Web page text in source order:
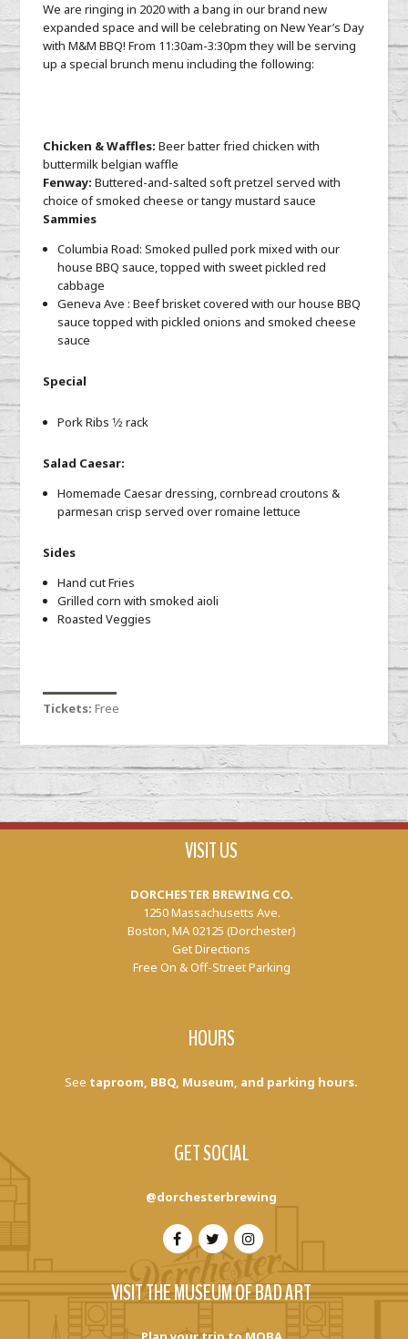
We are ringing in 2020 with a bang in our brand new
expanded space and will be celebrating on New Year’s Day
with M&M BBQ! From 11:30am-3:30pm they will be serving
up a special brunch menu including the following:
Chicken & Waffles:Beer batter fried chicken with
buttermilk belgian waffle
Fenway:Buttered-and-salted soft pretzel served with
choice of smoked cheese or tangy mustard sauce
Sammies
Columbia Road: Smoked pulled pork mixed with our
house BBQ sauce, topped with sweet pickled red
cabbage
Geneva Ave : Beef brisket covered with our house BBQ
sauce topped with pickled onions and smoked cheese
sauce
Special
Pork Ribs 1⁄2 rack
Salad Caesar:
Homemade Caesar dressing, cornbread croutons &
parmesan crisp served over romaine lettuce
Sides
Hand cut Fries
Grilled corn with smoked aioli
Roasted Veggies
Tickets:Free
VISIT US
DORCHESTER BREWING CO.
1250 Massachusetts Ave.
Boston, MA 02125 (Dorchester)
Get Directions
Free On & Off-Street Parking
HOURS
See taproom, BBQ, Museum, and parking hours.
GET SOCIAL
@dorchesterbrewing
VISIT THE MUSEUM OF BAD ART